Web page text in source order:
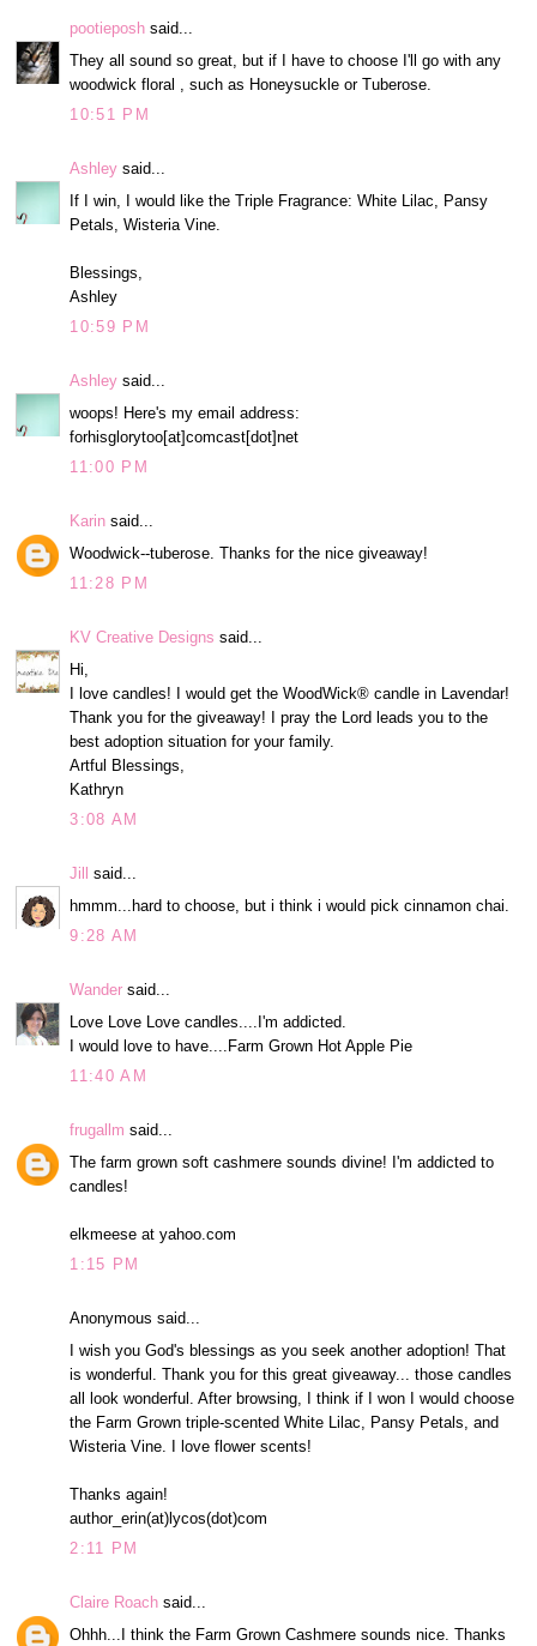
pootieposh said...
They all sound so great, but if I have to choose I'll go with any
woodwick floral , such as Honeysuckle or Tuberose.
10:51 PM
Ashley said...
If I win, I would like the Triple Fragrance: White Lilac, Pansy
Petals, Wisteria Vine.
Blessings,
Ashley
10:59 PM
Ashley said...
woops! Here's my email address:
forhisglorytoo[at]comcast[dot]net
11:00 PM
Karin said...
Woodwick--tuberose. Thanks for the nice giveaway!
11:28 PM
KV Creative Designs said...
Hi,
I love candles! I would get the WoodWick® candle in Lavendar!
Thank you for the giveaway! I pray the Lord leads you to the
best adoption situation for your family.
Artful Blessings,
Kathryn
3:08 AM
Jill
said...
hmmm...hard to choose, but i think i would pick cinnamon chai.
9:28 AM
Wander said...
Love Love Love candles....I'm addicted.
I would love to have....Farm Grown Hot Apple Pie
11:40 AM
frugallm said...
The farm grown soft cashmere sounds divine! I'm addicted to
candles!
elkmeese at yahoo.com
1:15 PM
Anonymous said...
I wish you God's blessings as you seek another adoption! That
is wonderful. Thank you for this great giveaway... those candles
all look wonderful. After browsing, I think if I won I would choose
the Farm Grown triple-scented White Lilac, Pansy Petals, and
Wisteria Vine. I love flower scents!
Thanks again!
author_erin(at)lycos(dot)com
2:11 PM
Claire Roach said...
Ohhh...I think the Farm Grown Cashmere sounds nice. Thanks